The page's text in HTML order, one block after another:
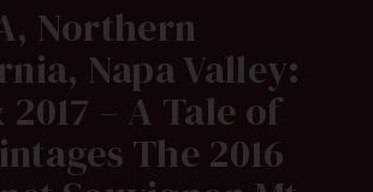
Northern
Napa Valley:
2017 – A Tale of
The 2016